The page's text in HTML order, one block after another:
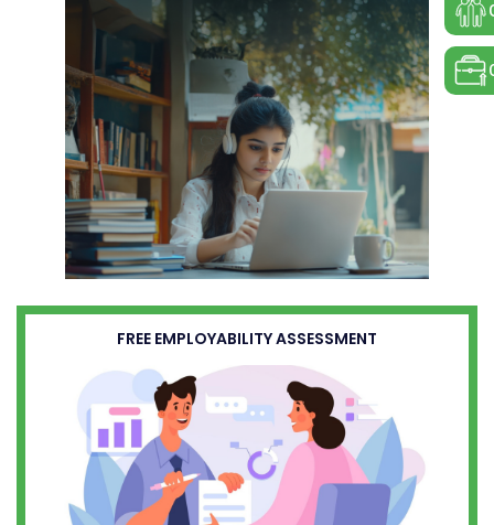
FREE EMPLOYABILITY ASSESSMENT